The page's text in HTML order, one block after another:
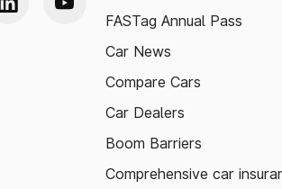
FASTag Annual Pass
Car News
Compare Cars
Car Dealers
Boom Barriers
Comprehensive car